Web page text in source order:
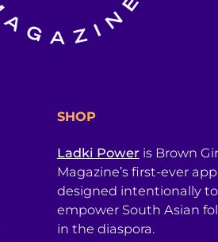
SHOP
Ladki Power is Brown
Magazine’s first-ever
designed intentionally to
empower South Asian
in the diaspora.